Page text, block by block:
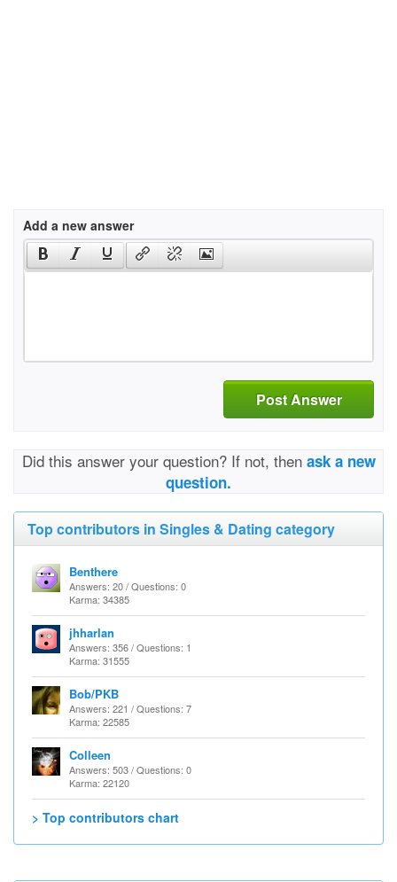
Add a new answer
Post Answer
Did this answer your question? If not, then ask a new
question.
Top contributors in Singles & Dating category
Benthere
Answers: 20 / Questions: 0
Karma: 34385
jhharlan
Answers: 356 / Questions: 1
Karma: 31555
Bob/PKB
Answers: 221 / Questions: 7
Karma: 22585
Colleen
Answers: 503 / Questions: 0
Karma: 22120
> Top contributors chart